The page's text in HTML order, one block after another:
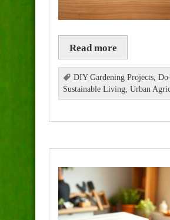
Read more
DIY Gardening Projects,
Sustainable Living,Urban